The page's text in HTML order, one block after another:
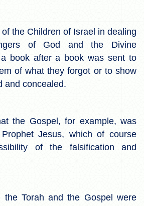
the Children of Israel in dealing
of God and the Divine
book after a book was sent to
of what they forgot or to show
and concealed.
the Gospel, for example, was
Jesus, which of course
of the falsification and
the Torah and the Gospel were